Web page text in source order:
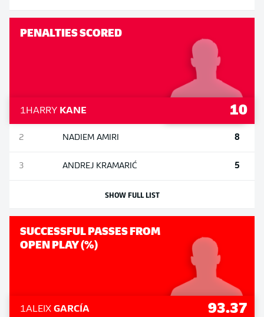
PENALTIES SCORED
1HARRY KANE 10
2 NADIEM AMIRI 8
3 ANDREJ KRAMARIĆ 5
SHOW FULL LIST
SUCCESSFUL PASSES FROM
OPEN PLAY (%)
1ALEIX GARCÍA 93.37